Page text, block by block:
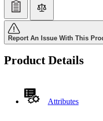
Report An Issue With This
Product Details
Attributes